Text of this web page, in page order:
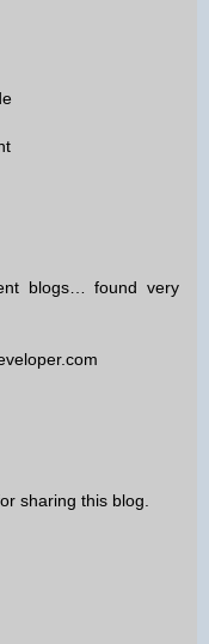
blogs… found very
sharing this blog.